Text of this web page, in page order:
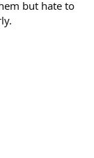
but hate to